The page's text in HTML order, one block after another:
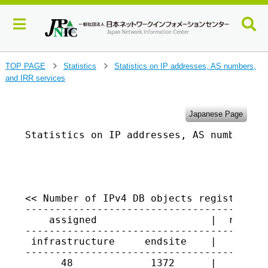
TOP PAGE
>
Statistics
Statistics on IP addresses, AS numbers,
and IRR services
Japanese Page
Statistics on IP addresses, AS numbers,
<< Number of IPv4 DB objects registered
assigned                   |
infrastructure     endsite    |
      48             1372      |   1477